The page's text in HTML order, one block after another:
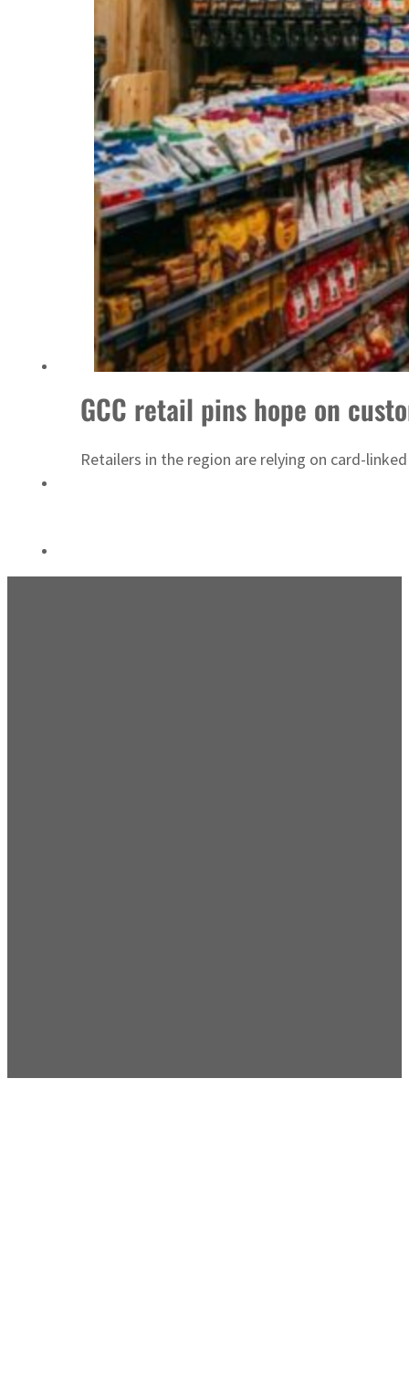
Sharjah real estate deals jump 62 percent in July
Salik profit slips in H1
Israel resumes Lebanon strikes as Rome peace talks seek lasting truce
Aramco profit jumps as oil prices surge despite Hormuz disruption
Cyber resilience is more than recovering from an attack
ADNOC L&S to expand fleet
GCC retail pins hope on
Retailers in the region are relying on card-